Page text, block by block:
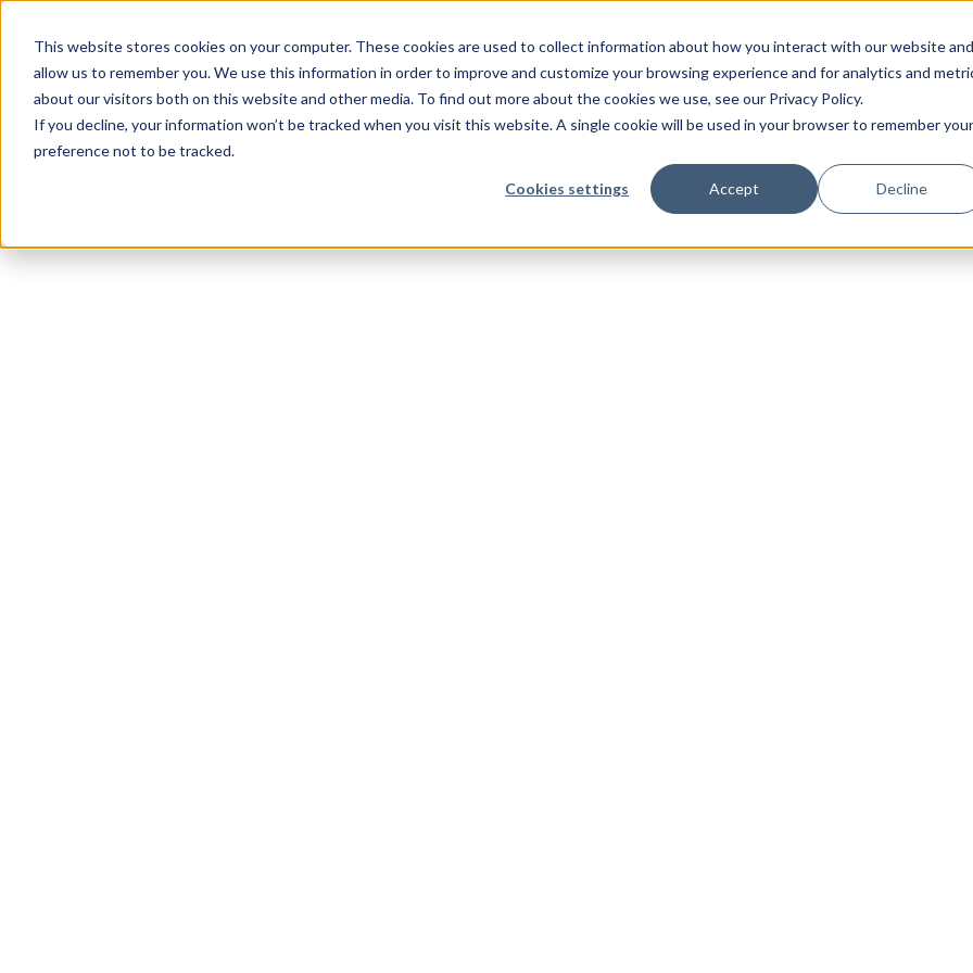
This website stores cookies on your computer. These cookies are used to collect information about how you interact with our website and
allow us to remember you. We use this information in order to improve and customize your browsing experience and for analytics and
about our visitors both on this website and other media. To find out more about the cookies we use, see our Privacy Policy.
If you decline, your information won’t be tracked when you visit this website. A single cookie will be used in your browser to remember your
preference not to be tracked.
Cookies settings Accept Decline